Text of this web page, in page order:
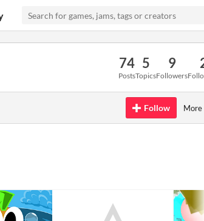
74
Posts
5
Topics
9
Followers
Follow More